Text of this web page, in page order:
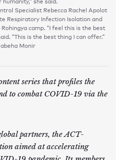
Specialist Rebecca Rachel Apolot
Respiratory Infection Isolation and
camp. “I feel this is the best
“This is the best thing I can offer.”
Monir
series that profiles the
to combat COVID-19 via the
partners, the ACT-
aimed at accelerating